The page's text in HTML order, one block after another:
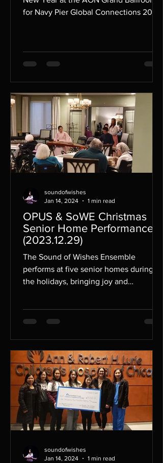
for Navy Pier Global Connections 2024.
OPUS & SoWE Christmas
Senior Home Performances
(2023.12.29)
The Sound of Wishes Ensemble
performs at five senior homes during
the holidays, bringing joy and
soundofwishes
Jan 14, 2024
1 min read
soundofwishes
Jan 14, 2024
1 min read